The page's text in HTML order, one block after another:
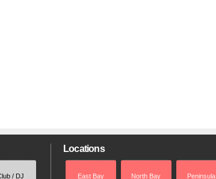
/ DJ
Locations
East Bay North Bay Peninsula